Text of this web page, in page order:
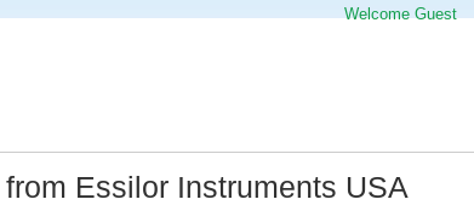
Welcome Guest
Essilor Instruments USA